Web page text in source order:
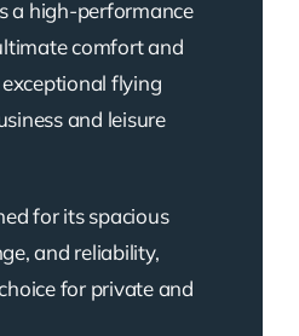
a high-performance
comfort and
flying
and leisure
for its spacious
and reliability,
for private and